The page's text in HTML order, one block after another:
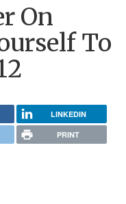
On
To
LINKEDIN
PRINT